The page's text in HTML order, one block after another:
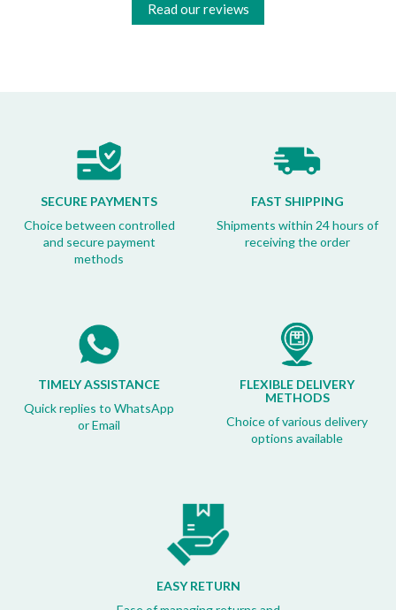
Read our reviews
SECURE PAYMENTS
Choice between controlled
and secure payment
methods
FAST SHIPPING
Shipments within 24 hours of
receiving the order
TIMELY ASSISTANCE
Quick replies to WhatsApp
or Email
FLEXIBLE DELIVERY
METHODS
Choice of various delivery
options available
EASY RETURN